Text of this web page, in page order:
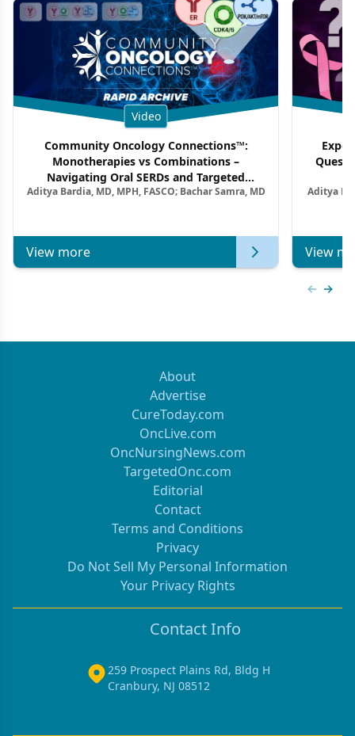
Video
Community Oncology Connections™:
Monotherapies vs Combinations –
Navigating Oral SERDs and Targeted
Combination Strategies in HR+/HER2–
Aditya Bardia, MD, MPH, FASCO; Bachar Samra, MD
View more
Aditya
View
About
Advertise
CureToday.com
OncLive.com
OncNursingNews.com
TargetedOnc.com
Editorial
Contact
Terms and Conditions
Privacy
Do Not Sell My Personal Information
Your Privacy Rights
Contact Info
259 Prospect Plains Rd, Bldg H
Cranbury, NJ 08512